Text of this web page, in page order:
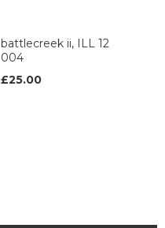
battlecreek ii, ILL 12
004
£25.00